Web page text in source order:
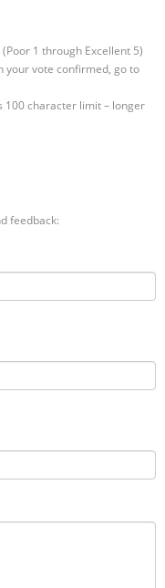
1 through Excellent 5)
your vote confirmed, go to
100 character limit – longer
feedback: